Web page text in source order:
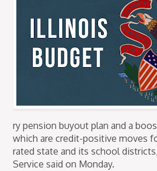
ry pension buyout plan and a
which are credit-positive moves
rated state and its school
Service said on Monday.